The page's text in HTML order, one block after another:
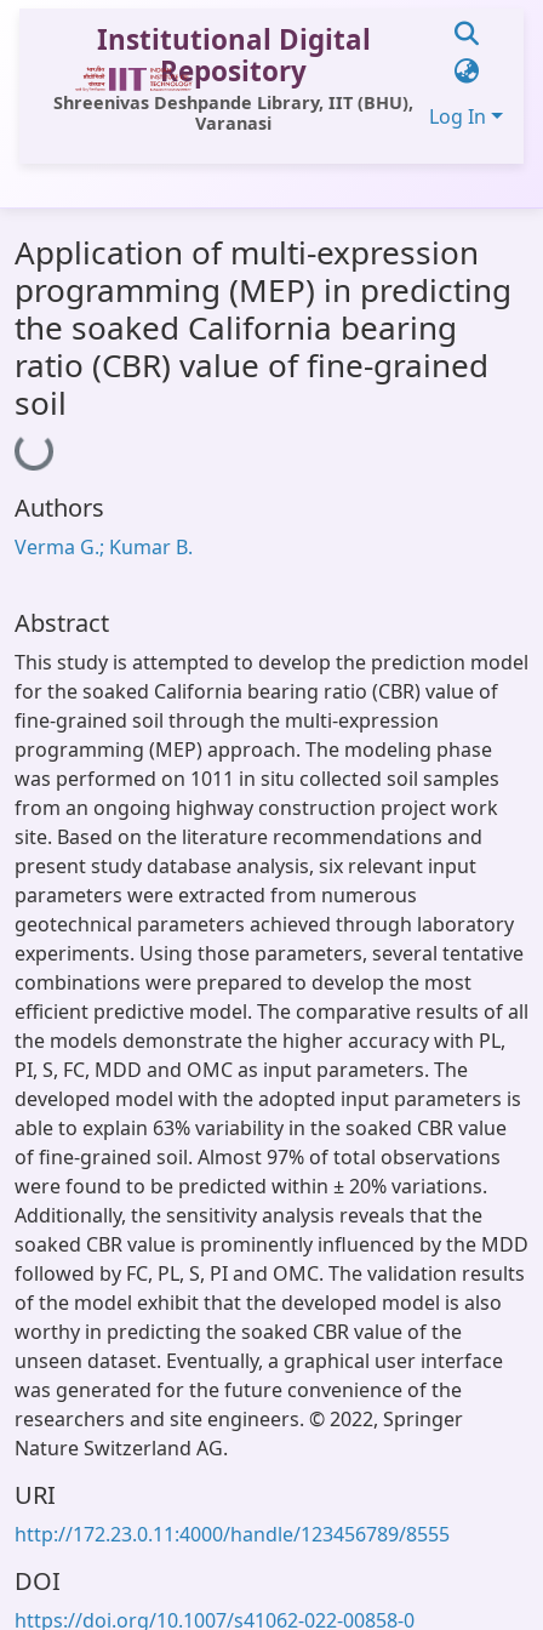
Institutional Digital
Repository
Shreenivas Deshpande Library, IIT (BHU),
Varanasi
Log In
All of DSpace
Statistics
Library Website
OPAC
Window (ERMS)
Contact Us
Application of multi-expression
programming (MEP) in predicting
the soaked California bearing
ratio (CBR) value of fine-grained
soil
Loading...
Authors
Verma G.; Kumar B.
Abstract
This study is attempted to develop the prediction model
for the soaked California bearing ratio (CBR) value of
fine-grained soil through the multi-expression
programming (MEP) approach. The modeling phase
was performed on 1011 in situ collected soil samples
from an ongoing highway construction project work
site. Based on the literature recommendations and
present study database analysis, six relevant input
parameters were extracted from numerous
geotechnical parameters achieved through laboratory
experiments. Using those parameters, several tentative
combinations were prepared to develop the most
efficient predictive model. The comparative results of all
the models demonstrate the higher accuracy with PL,
PI, S, FC, MDD and OMC as input parameters. The
developed model with the adopted input parameters is
able to explain 63% variability in the soaked CBR value
of fine-grained soil. Almost 97% of total observations
were found to be predicted within ± 20% variations.
Additionally, the sensitivity analysis reveals that the
soaked CBR value is prominently influenced by the MDD
followed by FC, PL, S, PI and OMC. The validation results
of the model exhibit that the developed model is also
worthy in predicting the soaked CBR value of the
unseen dataset. Eventually, a graphical user interface
was generated for the future convenience of the
researchers and site engineers. © 2022, Springer
Nature Switzerland AG.
URI
http://172.23.0.11:4000/handle/123456789/8555
DOI
https://doi.org/10.1007/s41062-022-00858-0